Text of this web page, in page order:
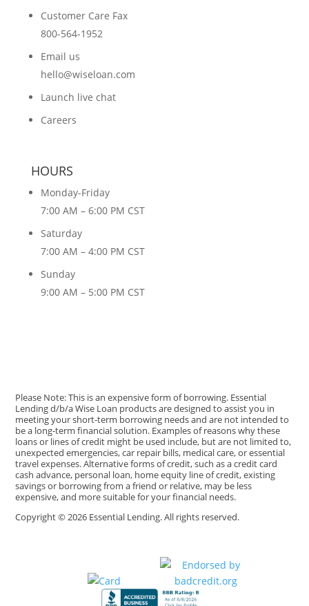
Customer Care Fax
800-564-1952
Email us
hello@wiseloan.com
Launch live chat
Careers
HOURS
Monday-Friday
7:00 AM – 6:00 PM CST
Saturday
7:00 AM – 4:00 PM CST
Sunday
9:00 AM – 5:00 PM CST
Please Note: This is an expensive form of borrowing. Essential
Lending d/b/a Wise Loan products are designed to assist you in
meeting your short-term borrowing needs and are not intended to
be a long-term financial solution. Examples of reasons why these
loans or lines of credit might be used include, but are not limited to,
unexpected emergencies, car repair bills, medical care, or essential
travel expenses. Alternative forms of credit, such as a credit card
cash advance, personal loan, home equity line of credit, existing
savings or borrowing from a friend or relative, may be less
expensive, and more suitable for your financial needs.
Copyright © 2026 Essential Lending. All rights reserved.